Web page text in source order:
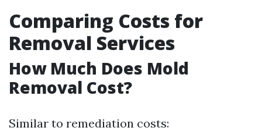
Comparing Costs for
Removal Services
How Much Does Mold
Removal Cost?
Similar to remediation costs: